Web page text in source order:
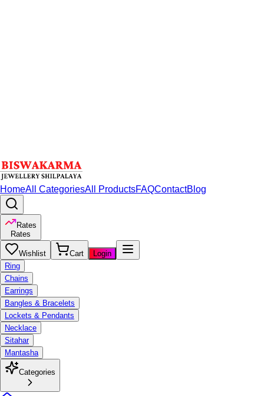
HomeAll CategoriesAll ProductsFAQContactBlog
Rates
Rates
Wishlist Cart
Login
Ring
Chains
Earrings
Bangles & Bracelets
Lockets & Pendants
Necklace
Sitahar
Mantasha
Categories